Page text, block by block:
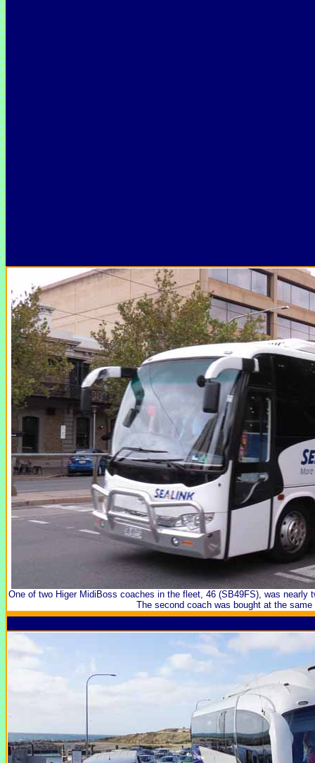
One of two Higer MidiBoss coaches in the fleet, 46 (SB49FS), was nearly
The second coach was bought at the